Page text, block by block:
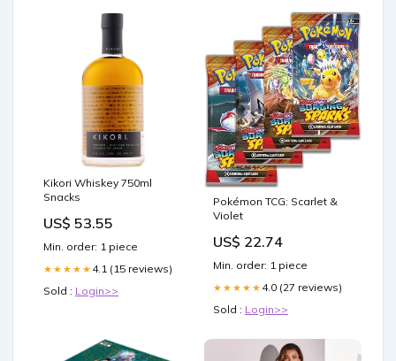
Kikori Whiskey 750ml
Snacks
US$ 53.55
Min. order: 1 piece
★★★★★ 4.1 (15 reviews)
Sold : Login>>
Pokémon TCG: Scarlet &
Violet
US$ 22.74
Min. order: 1 piece
★★★★★ 4.0 (27 reviews)
Sold : Login>>